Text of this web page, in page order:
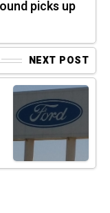
picks up
NEXT POST